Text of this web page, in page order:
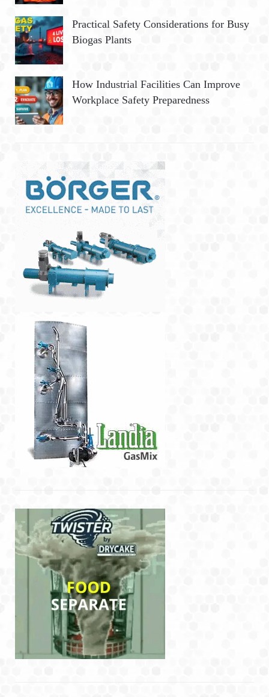
Practical Safety Considerations for Busy
Biogas Plants
How Industrial Facilities Can Improve
Workplace Safety Preparedness